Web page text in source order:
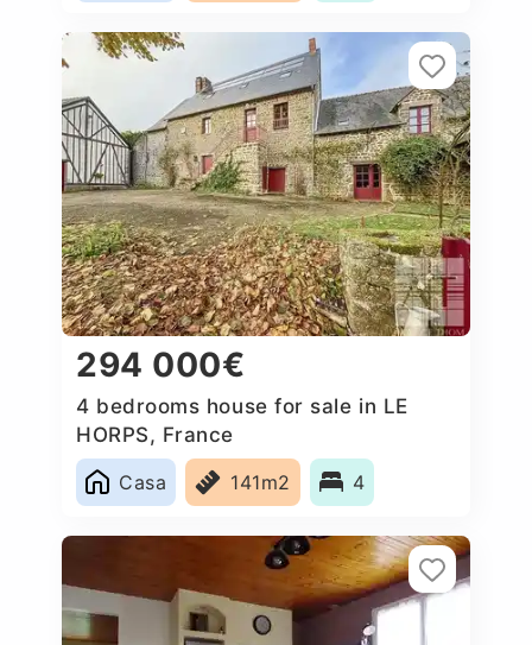
294 000€
4 bedrooms house for sale in LE
HORPS, France
Casa
141m2 4